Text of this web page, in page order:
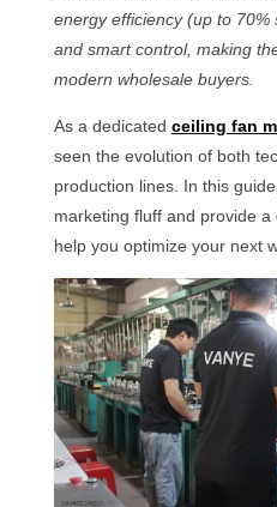
energy efficiency (up to 70%
and smart control, making
modern wholesale buyers.
As a dedicated ceiling fan
seen the evolution of both
production lines. In this
marketing fluff and provide
help you optimize your next